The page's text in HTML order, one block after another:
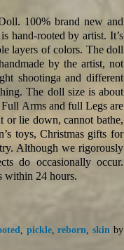
100% brand new and
hand-rooted by artist. It’s
layers of colors. The doll
by the artist, not
shootinga and different
The doll size is about
Arms and full Legs are
lie down, cannot bathe,
toys, Christmas gifts for
Although we rigorously
do occasionally occur.
within 24 hours.
pickle,reborn ,skin by